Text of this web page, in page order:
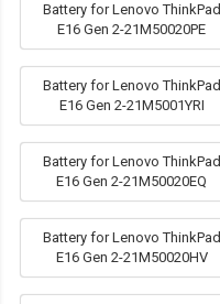
Battery for Lenovo ThinkPad
E16 Gen 2-21M50020PE
Battery for Lenovo ThinkPad
E16 Gen 2-21M5001YRI
Battery for Lenovo ThinkPad
E16 Gen 2-21M50020EQ
Battery for Lenovo ThinkPad
E16 Gen 2-21M50020HV